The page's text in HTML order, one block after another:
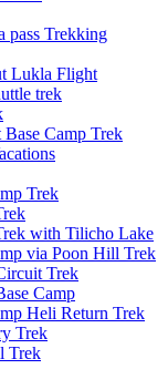
pass Trekking
Lukla Flight
trek
Base Camp Trek
Trek
with Tilicho Lake
via Poon Hill Trek
Trek
Camp
Heli Return Trek
Trek
Trek